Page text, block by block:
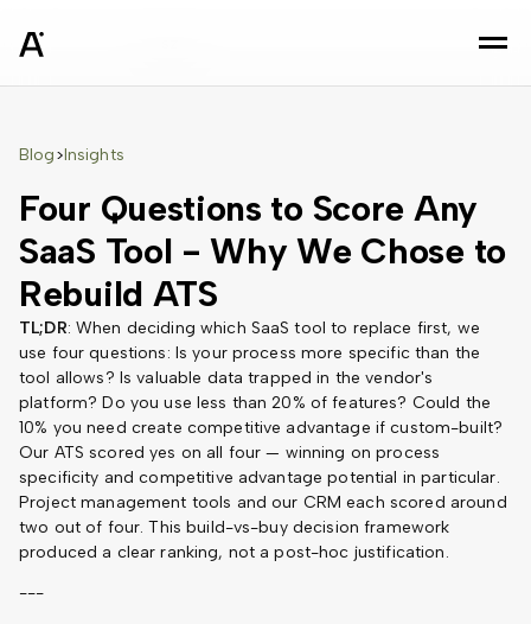
Blog>Insights
Four Questions to Score Any
SaaS Tool - Why We Chose to
Rebuild ATS
TL;DR: When deciding which SaaS tool to replace first, we
use four questions: Is your process more specific than the
tool allows? Is valuable data trapped in the vendor's
platform? Do you use less than 20% of features? Could the
10% you need create competitive advantage if custom-built?
Our ATS scored yes on all four — winning on process
specificity and competitive advantage potential in particular.
Project management tools and our CRM each scored around
two out of four. This build-vs-buy decision framework
produced a clear ranking, not a post-hoc justification.
---